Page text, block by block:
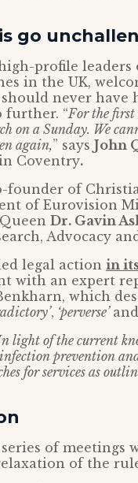
go
profile leaders
in the UK,
never have
further. “For the first
on a Sunday. We
again,” says John
Coventry.
founder of
of Eurovision
Dr. Gavin
Advocacy
legal action in
with an expert
which
, ‘perverse’ and
light of the current
prevention
for services as
of meetings
of the